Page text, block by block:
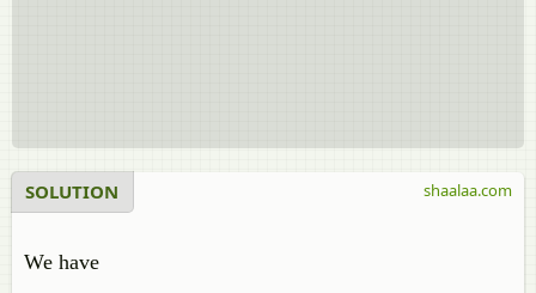
SOLUTION
We have
shaalaa.com